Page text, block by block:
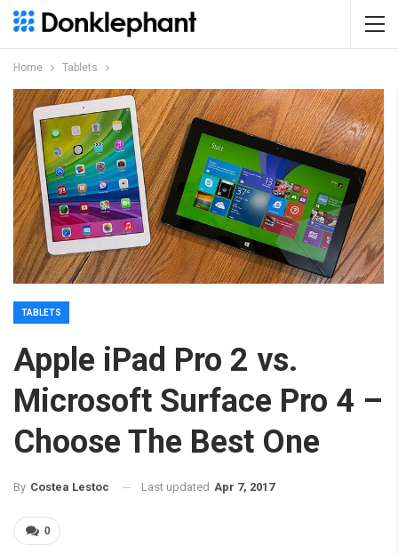
Home Tablets
TABLETS
Apple iPad Pro 2 vs.
Microsoft Surface Pro 4 –
Choose The Best One
By Costea Lestoc Last updated Apr 7, 2017
0